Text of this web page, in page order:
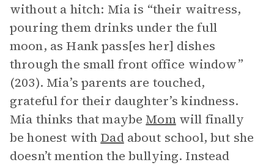
without a hitch: Mia is “their waitress,
pouring them drinks under the full
moon, as Hank pass[es her] dishes
through the small front office window”
(203). Mia’s parents are touched,
grateful for their daughter’s kindness.
Mia thinks that maybe Momwill finally
be honest with Dadabout school, but she
doesn’t mention the bullying. Instead